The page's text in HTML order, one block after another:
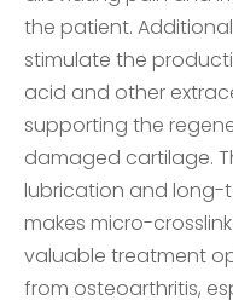
the patient.
stimulate the
acid and other
supporting the
damaged cartilage.
lubrication and long-
makes micro-
valuable treatment
from osteoarthritis,